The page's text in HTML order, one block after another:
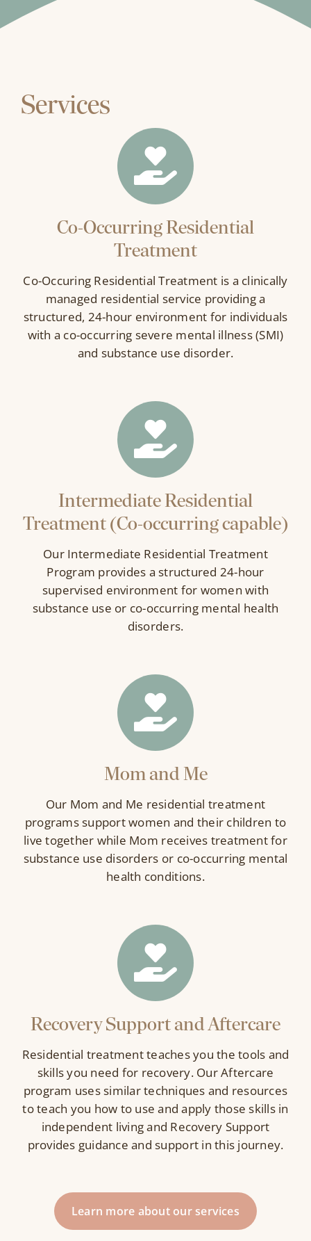
Services
Co-Occurring Residential
Treatment
Co-Occuring Residential Treatment is a clinically
managed residential service providing a
structured, 24-hour environment for individuals
with a co-occurring severe mental illness (SMI)
and substance use disorder.
Intermediate Residential
Treatment (Co-occurring capable)
Our Intermediate Residential Treatment
Program provides a structured 24-hour
supervised environment for women with
substance use or co-occurring mental health
disorders.
Mom and Me
Our Mom and Me residential treatment
programs support women and their children to
live together while Mom receives treatment for
substance use disorders or co-occurring mental
health conditions.
Recovery Support and Aftercare
Residential treatment teaches you the tools and
skills you need for recovery. Our Aftercare
program uses similar techniques and resources
to teach you how to use and apply those skills in
independent living and Recovery Support
provides guidance and support in this journey.
Learn more about our services